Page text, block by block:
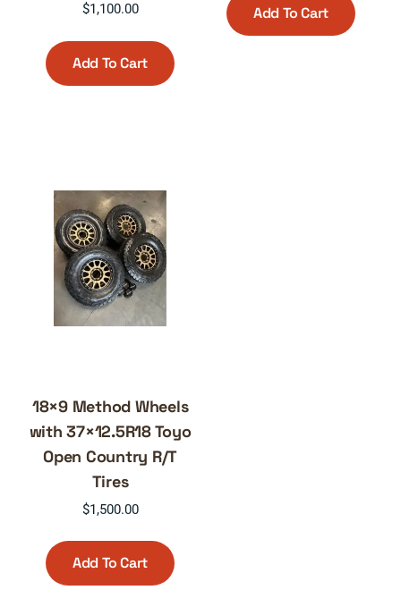
$1,100.00
Add To Cart
Add To Cart
18×9 Method Wheels
with 37×12.5R18 Toyo
Open Country R/T
Tires
$1,500.00
Add To Cart